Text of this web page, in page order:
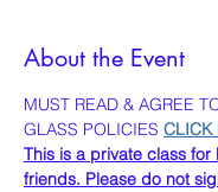
About the Event
MUST READ & AGREE
GLASS POLICIES CLICK
This is a private class for
friends. Please do not